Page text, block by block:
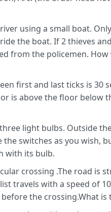
using a small boat.
the boat. If 2 thieves
from the policemen.
first and last ticks is 30
is above the floor below
light bulbs. Outside
switches as you wish,
with its bulb.
crossing .The road is
travels with a speed of
the crossing.What is